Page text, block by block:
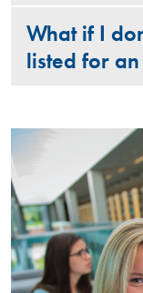
What if I
listed for